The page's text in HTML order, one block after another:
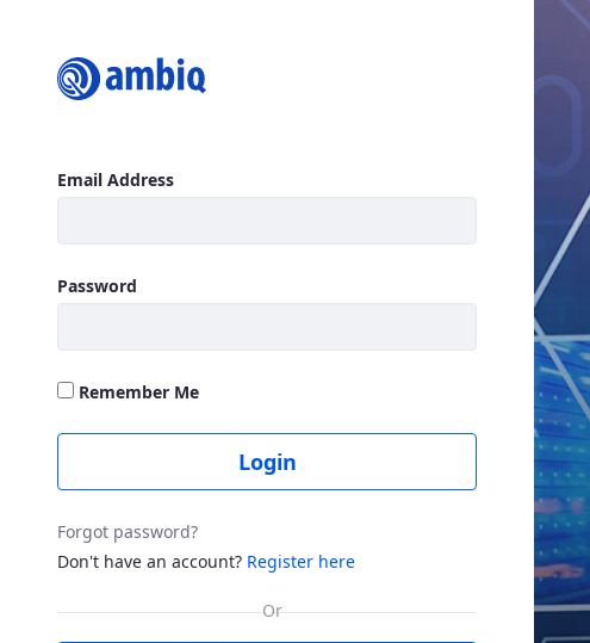
Sign In
Email Address
Password
Remember Me
Login
Forgot password?
Don't have an account? Register here